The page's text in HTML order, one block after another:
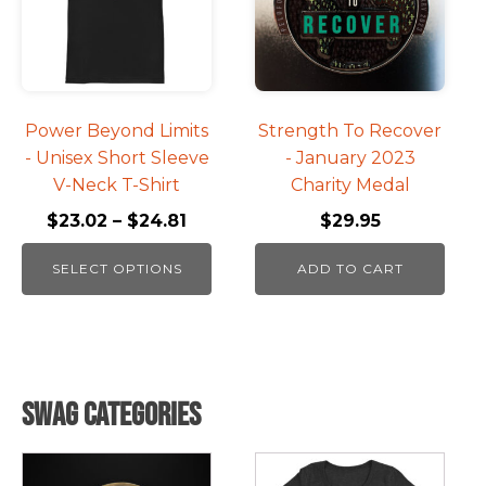
Power Beyond Limits
- Unisex Short Sleeve
V-Neck T-Shirt
$23.02 – $24.81
SELECT OPTIONS
options
be
chosen
the
product
page
Strength To Recover
- January 2023
Charity Medal
$29.95
ADD TO CART
Swag Categories